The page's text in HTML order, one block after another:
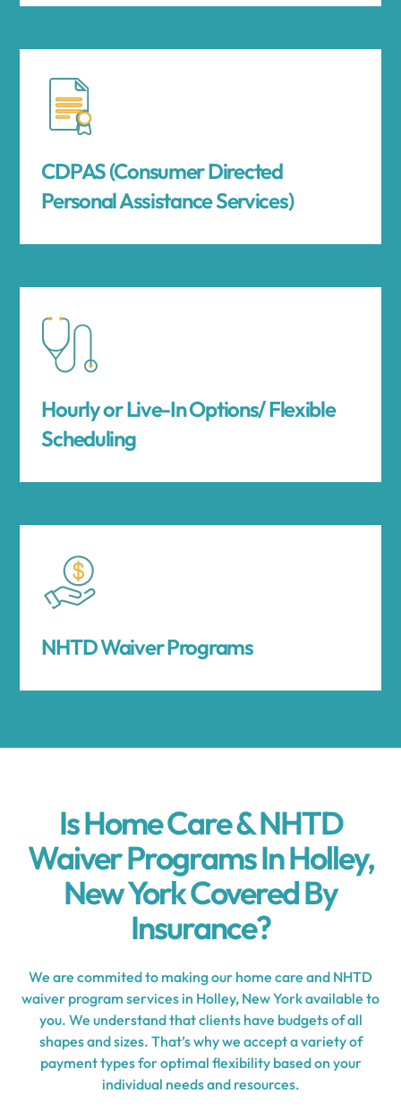
CDPAS (Consumer Directed
Personal Assistance Services)
Hourly or Live-In Options/ Flexible
Scheduling
NHTD Waiver Programs
Is Home Care & NHTD
Waiver Programs In Holley,
New York Covered By
Insurance?
We are commited to making our home care and NHTD
waiver program services in Holley, New York available to
you. We understand that clients have budgets of all
shapes and sizes. That’s why we accept a variety of
payment types for optimal flexibility based on your
individual needs and resources.